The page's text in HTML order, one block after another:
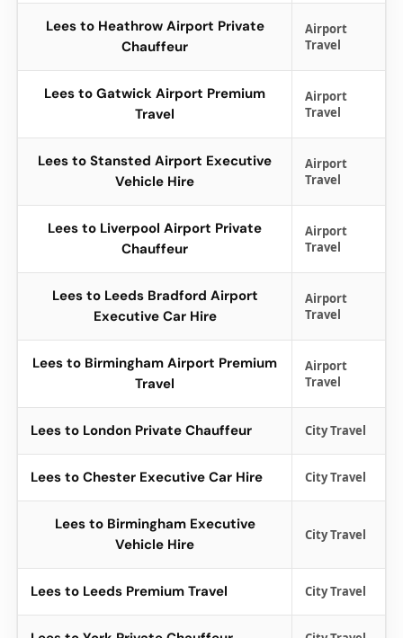
Lees to Heathrow Airport Private
Chauffeur
Airport
Travel
Lees to Gatwick Airport Premium
Travel
Airport
Travel
Lees to Stansted Airport Executive
Vehicle Hire
Airport
Travel
Lees to Liverpool Airport Private
Chauffeur
Airport
Travel
Lees to Leeds Bradford Airport
Executive Car Hire
Airport
Travel
Lees to Birmingham Airport Premium
Travel
Airport
Travel
Lees to London Private Chauffeur City Travel
Lees to Chester Executive Car Hire City Travel
Lees to Birmingham Executive
Vehicle Hire
City Travel
Lees to Leeds Premium Travel City Travel